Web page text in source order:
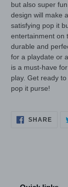
but also super
design will make
satisfying pop it
entertainment on
durable and
for a playdate or
is a must-have
play. Get ready
pop it purse!
SHARE